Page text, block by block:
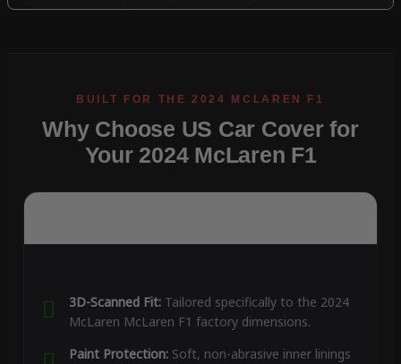
Why Choose US Car Cover for
Your 2024 McLaren F1
3D-Scanned Fit:Tailored specifically to the 2024
McLaren McLaren F1 factory dimensions.
Paint Protection:Soft, non-abrasive inner linings